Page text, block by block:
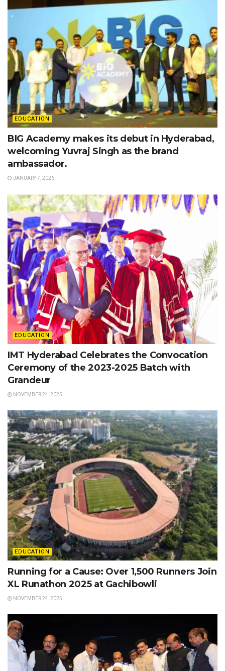
EDUCATION
BIG Academy makes its debut in Hyderabad,
welcoming Yuvraj Singh as the brand
ambassador.
JANUARY 7, 2026
EDUCATION
IMT Hyderabad Celebrates the Convocation
Ceremony of the 2023-2025 Batch with
Grandeur
NOVEMBER 24, 2025
EDUCATION
Running for a Cause: Over 1,500 Runners Join
XL Runathon 2025 at Gachibowli
NOVEMBER 24, 2025